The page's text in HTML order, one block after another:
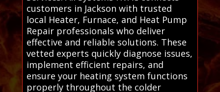
customers in Jackson with trusted
local Heater, Furnace, and Heat Pump
Repair professionals who deliver
effective and reliable solutions. These
vetted experts quickly diagnose issues,
implement efficient repairs, and
ensure your heating system functions
properly throughout the colder